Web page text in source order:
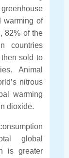
warming of
82% of the
countries
sold to
Animal
nitrous
warming
dioxide.
global
is greater